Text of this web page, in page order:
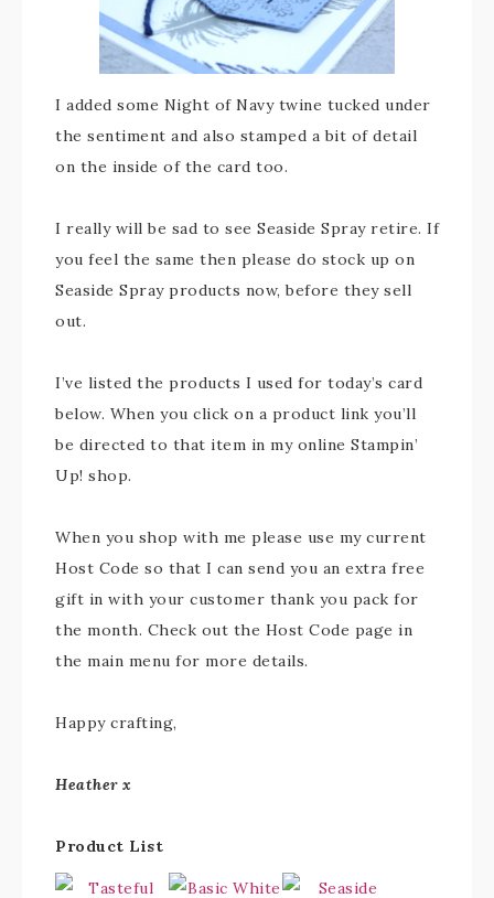
I added some Night of Navy twine tucked under
the sentiment and also stamped a bit of detail
on the inside of the card too.
I really will be sad to see Seaside Spray retire. If
you feel the same then please do stock up on
Seaside Spray products now, before they sell
out.
I’ve listed the products I used for today’s card
below. When you click on a product link you’ll
be directed to that item in my online Stampin’
Up! shop.
When you shop with me please use my current
Host Code so that I can send you an extra free
gift in with your customer thank you pack for
the month. Check out the Host Code page in
the main menu for more details.
Happy crafting,
Heather x
Product List